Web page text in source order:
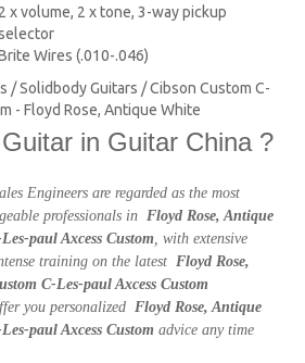
2 x volume, 2 x tone, 3-way pickup
Wires (.010-.046)
/ Solidbody Guitars / Cibson Custom C-
- Floyd Rose, Antique White
in Guitar China ?
Engineers are regarded as the most
professionals in Floyd Rose, Antique
paul Axcess Custom , with extensive
training on the latest Floyd Rose,
C-Les-paul Axcess Custom
you personalized Floyd Rose, Antique
paul Axcess Custom advice any time